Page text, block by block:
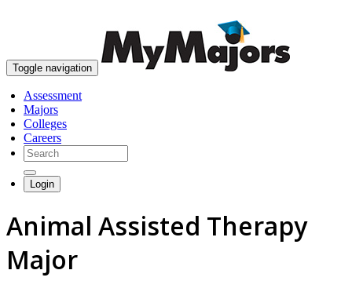
Toggle navigation
Assessment
Majors
Colleges
Careers
Login
Animal Assisted Therapy
Major